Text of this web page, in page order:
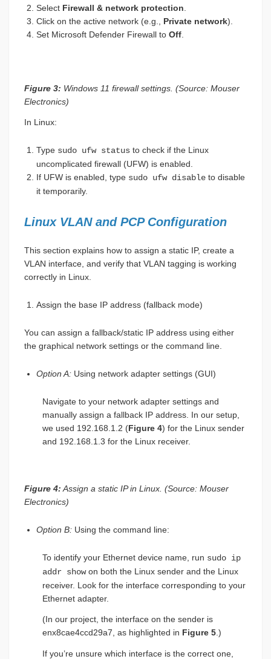
Select Firewall & network protection
Click on the active network (e.g., Private network).
Set Microsoft Defender Firewall to Off
Figure 3: Windows 11 firewall settings. (Source: Mouser
Electronics)
In Linux:
Type sudo ufw status to check if the Linux
uncomplicated firewall (UFW) is enabled.
If UFW is enabled, type sudo ufw disable to disable
it temporarily.
Linux VLAN and PCP Configuration
This section explains how to assign a static IP, create a
VLAN interface, and verify that VLAN tagging is working
correctly in Linux.
Assign the base IP address (fallback mode)
You can assign a fallback/static IP address using either
the graphical network settings or the command line.
Option A: Using network adapter settings (GUI)
Navigate to your network adapter settings and
manually assign a fallback IP address. In our setup,
we used 192.168.1.2 (Figure 4) for the Linux sender
and 192.168.1.3 for the Linux receiver.
Figure 4: Assign a static IP in Linux. (Source: Mouser
Electronics)
Option B: Using the command line:
To identify your Ethernet device name, run sudo ip
addr showon both the Linux sender and the Linux
receiver. Look for the interface corresponding to your
Ethernet adapter.
(In our project, the interface on the sender is
enx8cae4ccd29a7, as highlighted in Figure 5 .)
If you’re unsure which interface is the correct one,